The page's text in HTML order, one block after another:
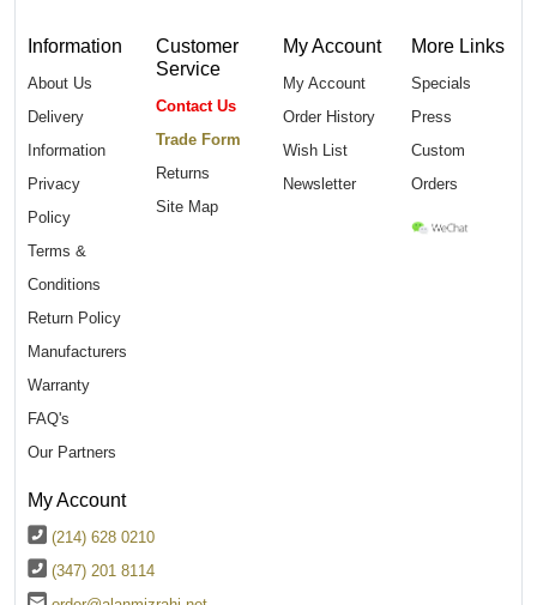
Information
About Us
Delivery
Information
Privacy
Policy
Terms &
Conditions
Return Policy
Manufacturers
Warranty
FAQ's
Our Partners
Customer
Service
Contact Us
Trade Form
Returns
Site Map
My Account
My Account
Order History
Wish List
Newsletter
More Links
Specials
Press
Custom
Orders
My Account
(214) 628 0210
(347) 201 8114